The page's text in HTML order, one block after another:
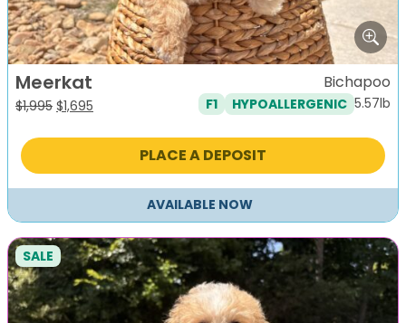
Meerkat
$1,995 Original
was:
$1,695
is:
Bichapoo
F1 HYPOALLERGENIC 5.57lb
PLACE A DEPOSIT
AVAILABLE NOW
SALE